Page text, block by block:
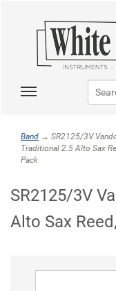
Band → SR2125/3V
Traditional 2.5 Alto Sax
Pack
SR2125/3V
Alto Sax